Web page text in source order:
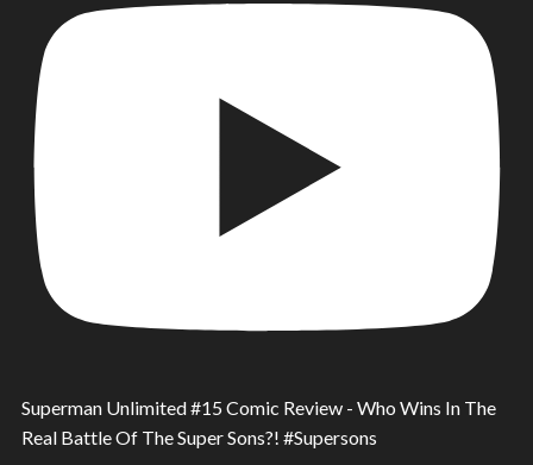
Superman Unlimited #15 Comic Review - Who Wins In The
Real Battle Of The Super Sons?! #Supersons